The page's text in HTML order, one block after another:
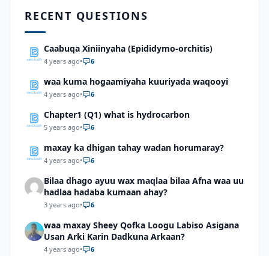
RECENT QUESTIONS
Caabuqa Xiniinyaha (Epididymo-orchitis)
4 years ago• 6
waa kuma hogaamiyaha kuuriyada waqooyi
4 years ago• 6
Chapter1 (Q1) what is hydrocarbon
5 years ago• 6
maxay ka dhigan tahay wadan horumaray?
4 years ago• 6
Bilaa dhago ayuu wax maqlaa bilaa Afna waa uu
hadlaa hadaba kumaan ahay?
3 years ago• 6
waa maxay Sheey Qofka Loogu Labiso Asigana
Usan Arki Karin Dadkuna Arkaan?
4 years ago• 6